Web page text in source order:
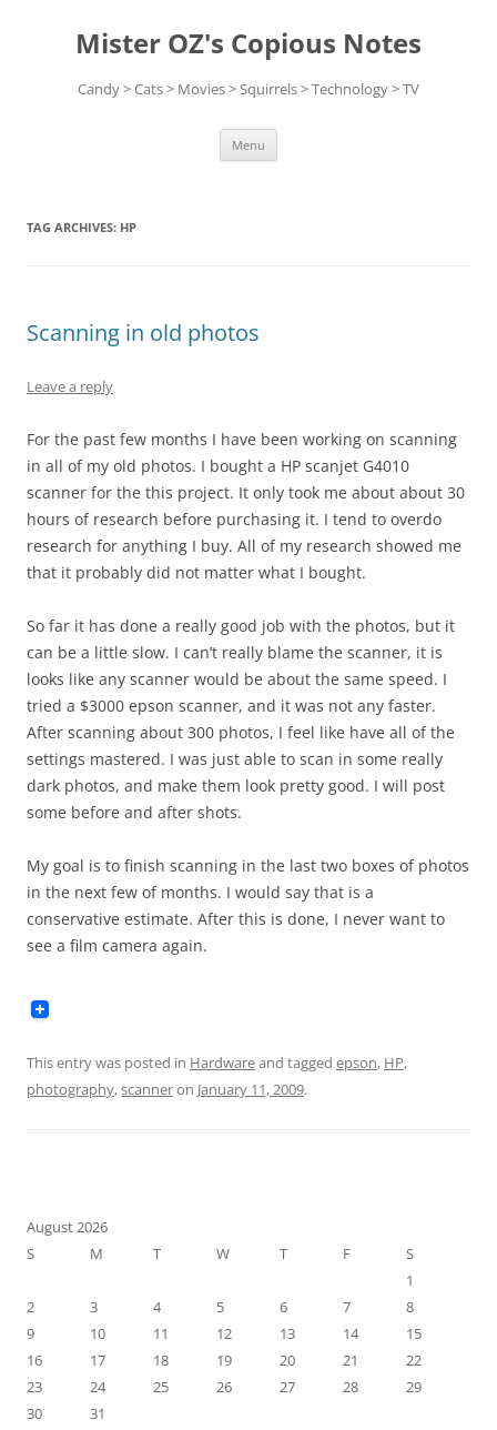
contentMister OZ's Copious Notes
Candy > Cats > Movies > Squirrels > Technology > TV
Menu
TAG ARCHIVES: HP
Scanning in old photos
Leave a reply
For the past few months I have been working on scanning
in all of my old photos. I bought a HP scanjet G4010
scanner for the this project. It only took me about about 30
hours of research before purchasing it. I tend to overdo
research for anything I buy. All of my research showed me
that it probably did not matter what I bought.
So far it has done a really good job with the photos, but it
can be a little slow. I can’t really blame the scanner, it is
looks like any scanner would be about the same speed. I
tried a $3000 epson scanner, and it was not any faster.
After scanning about 300 photos, I feel like have all of the
settings mastered. I was just able to scan in some really
dark photos, and make them look pretty good. I will post
some before and after shots.
My goal is to finish scanning in the last two boxes of photos
in the next few of months. I would say that is a
conservative estimate. After this is done, I never want to
see a film camera again.
This entry was posted in Hardwareand tagged epson, HP,
photography,scanneron January 11, 2009.
August 2026
S
M T W T F
S
1
2
3 4 5 6 7
8
9
10 11 12 13 14
15
16
17 18 19 20 21
22
23
24 25 26 27 28
29
30
31